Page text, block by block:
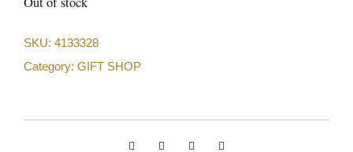
SKU: 4133328
Category: GIFT SHOP